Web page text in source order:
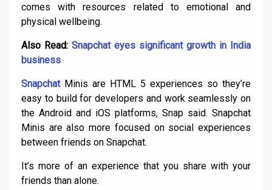
comes with resources related to emotional and
physical wellbeing.
Also Read: Snapchat eyes significant growth in India
business
SnapchatMinis are HTML 5 experiences so they’re
easy to build for developers and work seamlessly on
the Android and iOS platforms, Snap said. Snapchat
Minis are also more focused on social experiences
between friends on Snapchat.
It’s more of an experience that you share with your
friends than alone.